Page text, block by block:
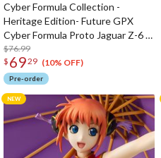
Cyber Formula Collection -
Heritage Edition- Future GPX
Cyber Formula Proto Jaguar Z-6 &
Aoi Stealth Jaguar Z-7 set
$76.99
$ 6929 (10% OFF)
Pre-order